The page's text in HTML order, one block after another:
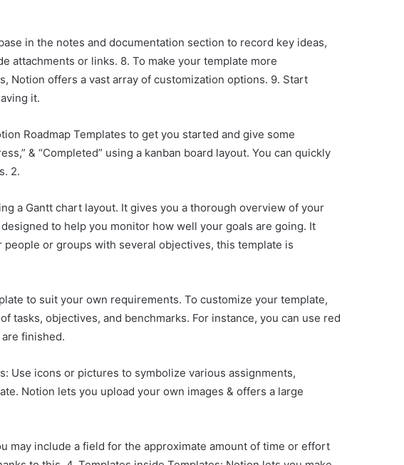
in the notes and documentation section to record key ideas,
attachments or links. 8. To make your template more
Notion offers a vast array of customization options. 9. Start
it.
Roadmap Templates to get you started and give some
& “Completed” using a kanban board layout. You can quickly
2.
a Gantt chart layout. It gives you a thorough overview of your
to help you monitor how well your goals are going. It
or groups with several objectives, this template is
to suit your own requirements. To customize your template,
tasks, objectives, and benchmarks. For instance, you can use red
finished.
Use icons or pictures to symbolize various assignments,
Notion lets you upload your own images & offers a large
may include a field for the approximate amount of time or effort